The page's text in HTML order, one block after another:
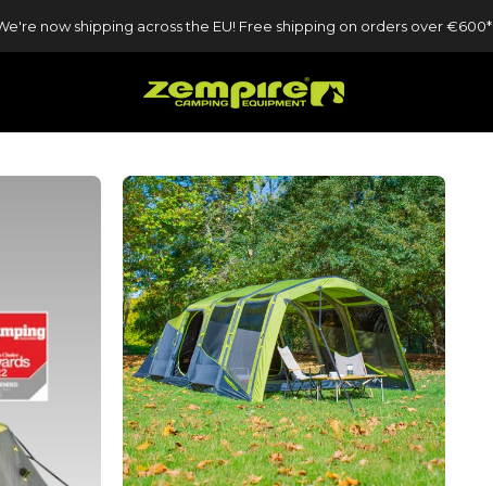
now shipping across the EU! Free shipping on orders over €600*
Zempire UK